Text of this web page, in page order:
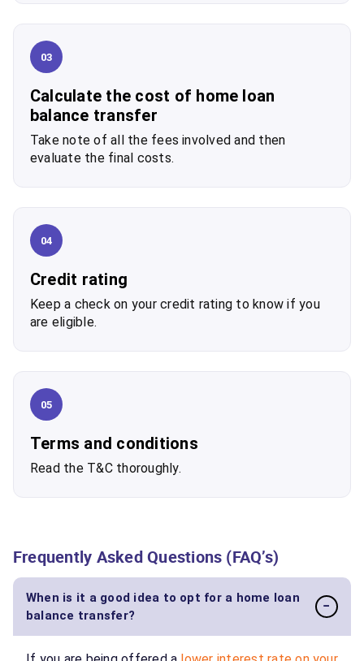
03
Calculate the cost of home loan
balance transfer
Take note of all the fees involved and then
evaluate the final costs.
04
Credit rating
Keep a check on your credit rating to know if you
are eligible.
05
Terms and conditions
Read the T&C thoroughly.
Frequently Asked Questions (FAQ’s)
When is it a good idea to opt for a home loan
balance transfer?
−